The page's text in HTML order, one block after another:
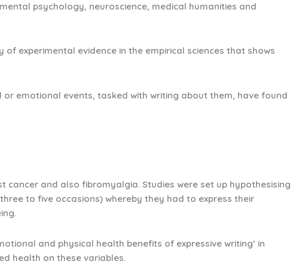
psychology, neuroscience, medical humanities and
experimental evidence in the empirical sciences that shows
or emotional events, tasked with writing about them, have found
and also fibromyalgia. Studies were set up hypothesising
to five occasions) whereby they had to express their
and physical health benefits of expressive writing’ in
health on these variables.